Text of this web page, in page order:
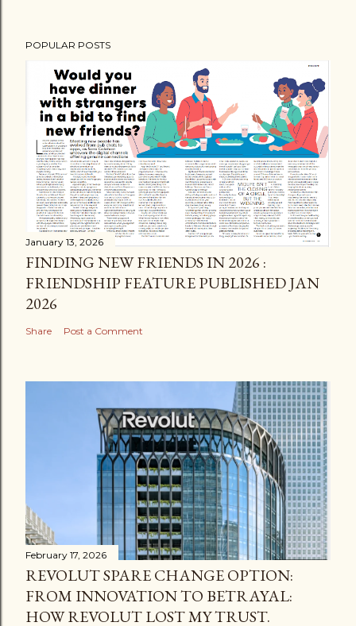
POPULAR POSTS
January 13, 2026
FINDING NEW FRIENDS IN 2026 :
FRIENDSHIP FEATURE PUBLISHED JAN
2026
Share Post a Comment
February 17, 2026
REVOLUT SPARE CHANGE OPTION:
FROM INNOVATION TO BETRAYAL:
HOW REVOLUT LOST MY TRUST.